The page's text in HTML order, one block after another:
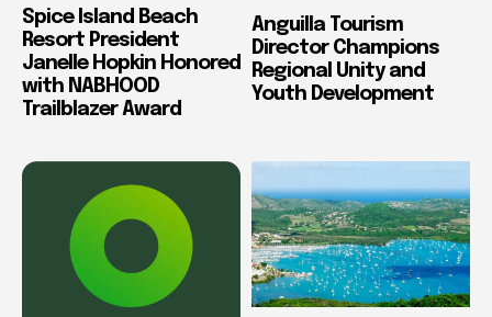
Spice Island Beach
Resort President
Janelle Hopkin Honored
with NABHOOD
Trailblazer Award
Anguilla Tourism
Director Champions
Regional Unity and
Youth Development